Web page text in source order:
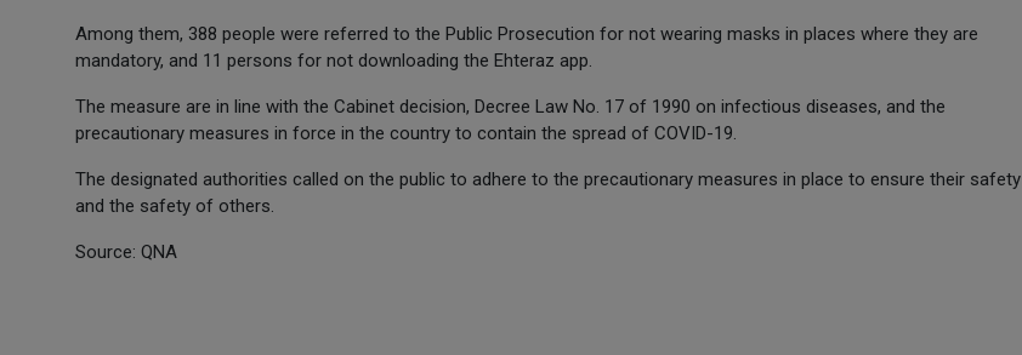
Among them, 388 people were referred to the Public Prosecution for not wearing masks in places where they are
mandatory, and 11 persons for not downloading the Ehteraz app.
The measure are in line with the Cabinet decision, Decree Law No. 17 of 1990 on infectious diseases, and the
precautionary measures in force in the country to contain the spread of COVID-19.
The designated authorities called on the public to adhere to the precautionary measures in place to ensure their safety
and the safety of others.
Source: QNA